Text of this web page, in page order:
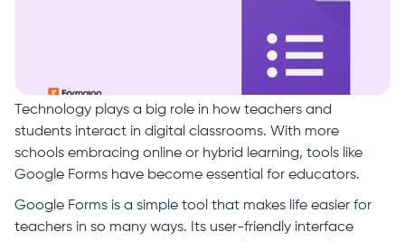
Technology plays a big role in how teachers and
students interact in digital classrooms. With more
schools embracing online or hybrid learning, tools like
Google Forms have become essential for educators.
Google Forms is a simple tool that makes life easier for
teachers in so many ways. Its user-friendly interface